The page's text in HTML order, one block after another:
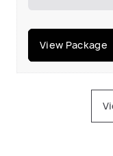
View Package